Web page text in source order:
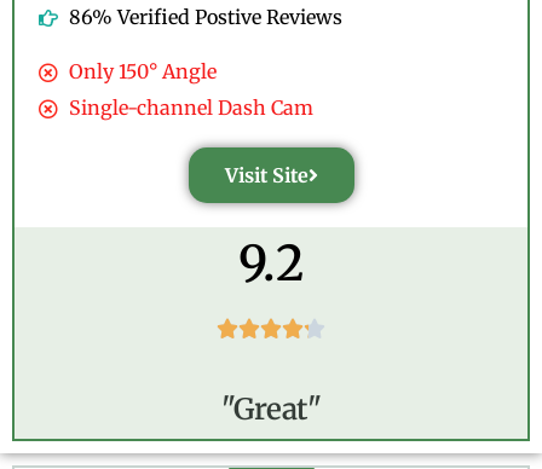
86% Verified Postive Reviews
Only 150° Angle
Single-channel Dash Cam
Visit Site
9.2

"Great"